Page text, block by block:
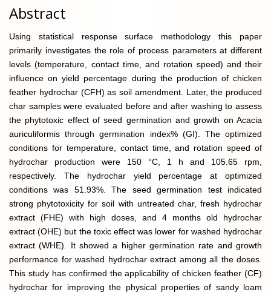
Abstract
Using statistical response surface methodology this paper
primarily investigates the role of process parameters at different
levels (temperature, contact time, and rotation speed) and their
influence on yield percentage during the production of chicken
feather hydrochar (CFH) as soil amendment. Later, the produced
char samples were evaluated before and after washing to assess
the phytotoxic effect of seed germination and growth on Acacia
auriculiformis through germination index% (GI). The optimized
conditions for temperature, contact time, and rotation speed of
hydrochar production were 150 °C, 1 h and 105.65 rpm,
respectively. The hydrochar yield percentage at optimized
conditions was 51.93%. The seed germination test indicated
strong phytotoxicity for soil with untreated char, fresh hydrochar
extract (FHE) with high doses, and 4 months old hydrochar
extract (OHE) but the toxic effect was lower for washed hydrochar
extract (WHE). It showed a higher germination rate and growth
performance for washed hydrochar extract among all the doses.
This study has confirmed the applicability of chicken feather (CF)
hydrochar for improving the physical properties of sandy loam